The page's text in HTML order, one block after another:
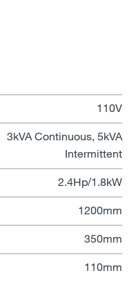
110V
3kVA Continuous, 5kVA
Intermittent
2.4Hp/1.8kW
1200mm
350mm
110mm